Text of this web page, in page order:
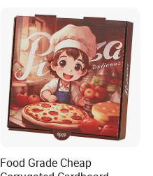
Food Grade Cheap